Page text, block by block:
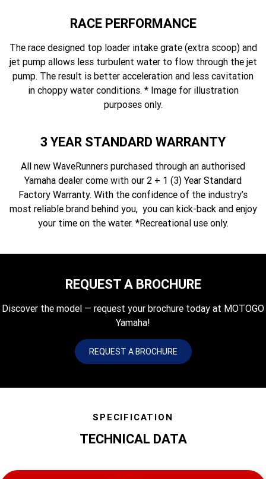
RACE PERFORMANCE
The race designed top loader intake grate (extra scoop) and
jet pump allows less turbulent water to flow through the jet
pump. The result is better acceleration and less cavitation
in choppy water conditions. * Image for illustration
purposes only.
3 YEAR STANDARD WARRANTY
All new WaveRunners purchased through an authorised
Yamaha dealer come with our 2 + 1 (3) Year Standard
Factory Warranty. With the confidence of the industry’s
most reliable brand behind you, you can kick-back and enjoy
your time on the water. *Recreational use only.
REQUEST A BROCHURE
Discover the model — request your brochure today at MOTOGO
Yamaha!
REQUEST A BROCHURE
SPECIFICATION
TECHNICAL DATA